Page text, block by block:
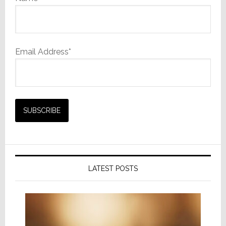
Email Address*
LATEST POSTS